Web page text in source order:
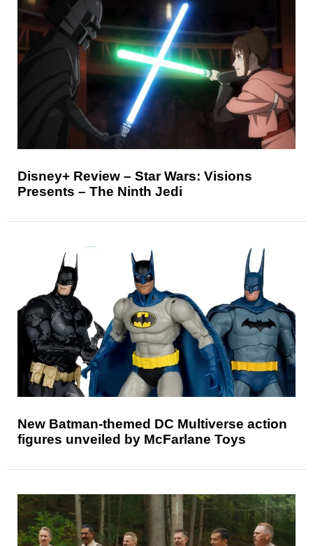
Disney+ Review – Star Wars: Visions
Presents – The Ninth Jedi
New Batman-themed DC Multiverse action
figures unveiled by McFarlane Toys